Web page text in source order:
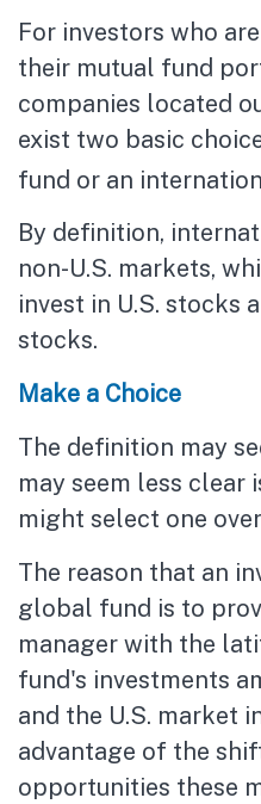
For investors who
their mutual fund
companies located
exist two basic
fund or an
By definition,
non-U.S. markets,
invest in U.S. stocks
stocks.
Make a Choice
The definition may
may seem less clear
might select one
The reason that an
global fund is to
manager with the
fund's investments
and the U.S. market
advantage of the
opportunities these